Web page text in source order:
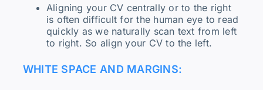
Aligning your CV centrally or to the right
is often difficult for the human eye to read
quickly as we naturally scan text from left
to right. So align your CV to the left.
WHITE SPACE AND MARGINS: